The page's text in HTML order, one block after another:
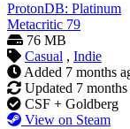
ProtonDB: Platinum
Metacritic 79
76 MB
Casual , Indie
Added 7 months
Updated 7
CSF + Goldberg
View on Steam